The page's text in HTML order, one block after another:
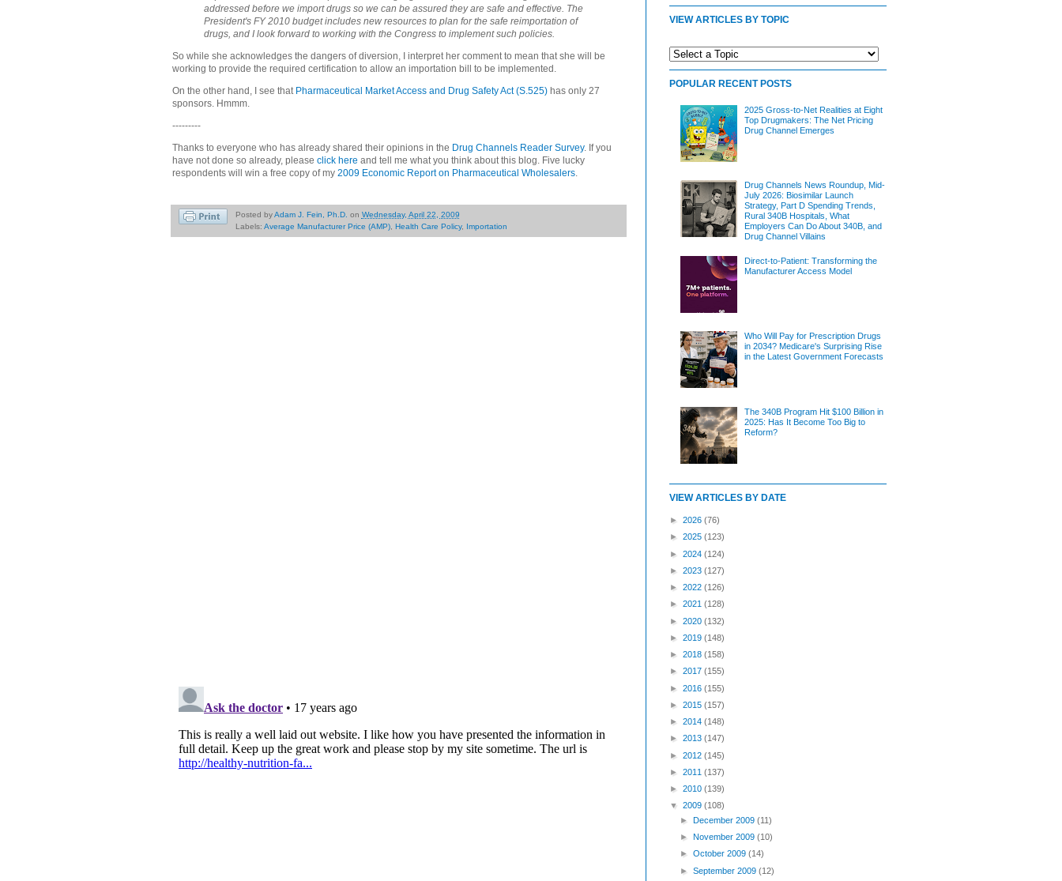
addressed before we import drugs so we can be assured they are safe and effective. The
President's FY 2010 budget includes new resources to plan for the safe reimportation of
drugs, and I look forward to working with the Congress to implement such policies.
So while she acknowledges the dangers of diversion, I interpret her comment to mean that she will be
working to provide the required certification to allow an importation bill to be implemented.
On the other hand, I see that Pharmaceutical Market Access and Drug Safety Act (S.525) has only 27
sponsors. Hmmm.
---------
Thanks to everyone who has already shared their opinions in the Drug Channels Reader Survey. If you
have not done so already, please click here and tell me what you think about this blog. Five lucky
respondents will win a free copy of my 2009 Economic Report on Pharmaceutical Wholesalers.
Posted byAdam J. Fein, Ph.D. on Wednesday, April 22, 2009
Labels: Average Manufacturer Price (AMP), Health Care Policy, Importation
VIEW ARTICLES BY TOPIC
POPULAR RECENT POSTS
2025 Gross-to-Net Realities at Eight
Top Drugmakers: The Net Pricing
Drug Channel Emerges
Drug Channels News Roundup, Mid-
July 2026: Biosimilar Launch
Strategy, Part D Spending Trends,
Rural 340B Hospitals, What
Employers Can Do About 340B, and
Drug Channel Villains
Direct-to-Patient: Transforming the
Manufacturer Access Model
Who Will Pay for Prescription Drugs
in 2034? Medicare's Surprising Rise
in the Latest Government Forecasts
The 340B Program Hit $100 Billion in
2025: Has It Become Too Big to
Reform?
VIEW ARTICLES BY DATE
► 2026 (76)
► 2025 (123)
► 2024 (124)
► 2023 (127)
► 2022 (126)
► 2021 (128)
► 2020 (132)
► 2019 (148)
► 2018 (158)
► 2017 (155)
► 2016 (155)
► 2015 (157)
► 2014 (148)
► 2013 (147)
► 2012 (145)
► 2011 (137)
► 2010 (139)
▼ 2009 (108)
►December 2009(11)
►November 2009(10)
►October 2009(14)
►September 2009(12)